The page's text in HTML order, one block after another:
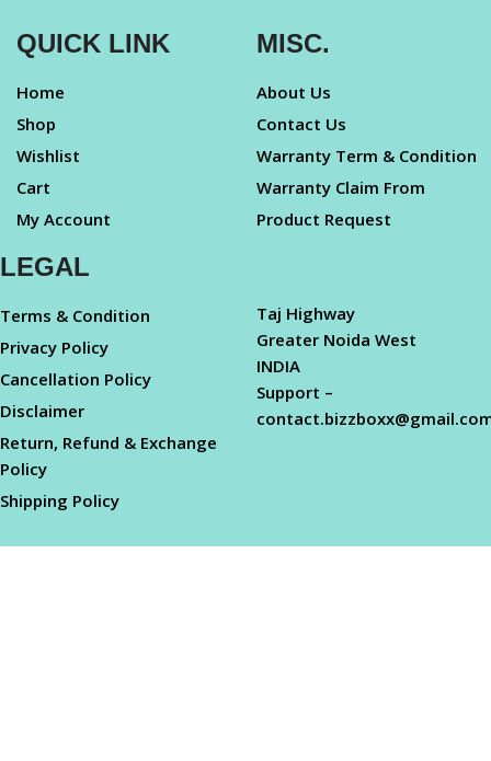
QUICK LINK
Home
Shop
Wishlist
Cart
My Account
MISC.
About Us
Contact Us
Warranty Term & Condition
Warranty Claim From
Product Request
LEGAL
Terms & Condition
Privacy Policy
Cancellation Policy
Disclaimer
Return, Refund & Exchange
Policy
Shipping Policy
Taj Highway
Greater Noida West
INDIA
Support –